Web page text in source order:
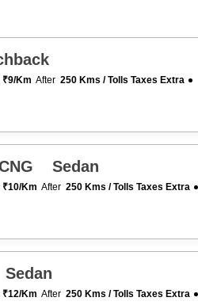
₹9/km After250 Kms / Tolls Taxes Extra
Sedan
₹10/km After250 Kms / Tolls Taxes Extra
₹12/km After250 Kms / Tolls Taxes Extra